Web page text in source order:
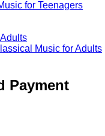
for Teenagers
Music for Adults
Payment